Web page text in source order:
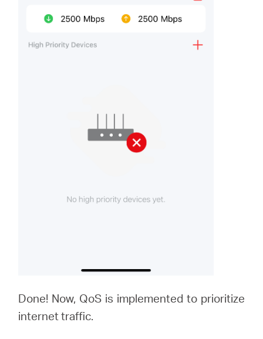
Done! Now, QoS is implemented to prioritize
internet traffic.